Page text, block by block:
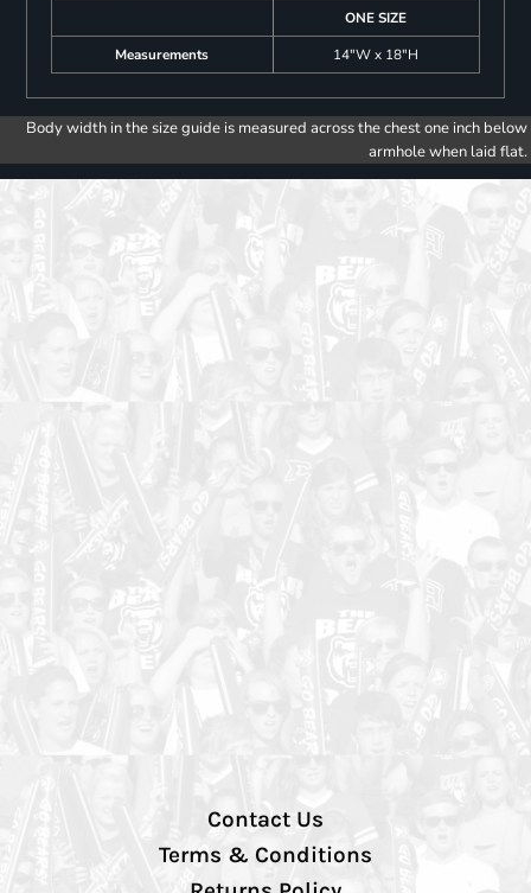
ONE SIZE
Measurements
14"W x 18"H
Body width in the size guide is measured across the chest one inch below
armhole when laid flat.
Contact Us
Terms & Conditions